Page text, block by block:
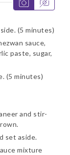
(5 minutes)
sauce,
paste, sugar,
(5 minutes)
and stir-
set aside.
mixture